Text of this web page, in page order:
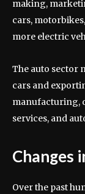
making,
cars,
more electric
The auto sector
cars and
manufacturing,
services, and
Changes
Over the past